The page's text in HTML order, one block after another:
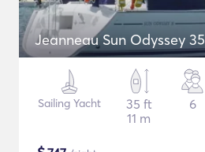
Jeanneau Sun Odyssey 35
Sailing Yacht
35 ft
11 m
6